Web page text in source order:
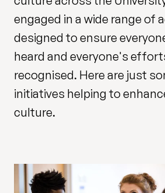
engaged in a wide range of
designed to ensure
heard and everyone's
recognised. Here are just
initiatives helping to
culture.